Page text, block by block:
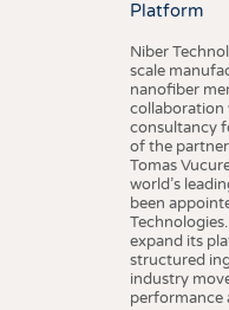
Platform
Niber
scale
nanofiber
collaboration
consultancy
of the
Tomas
world’s
been
expand its
structured
industry
performance